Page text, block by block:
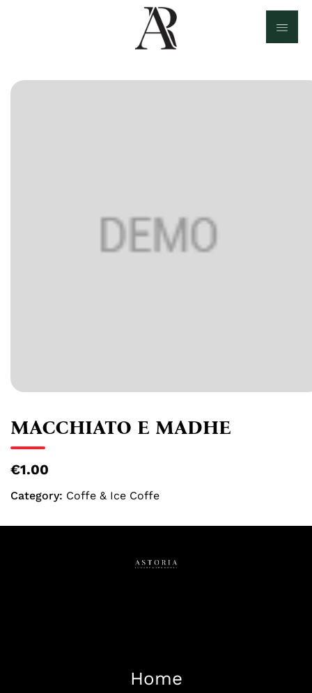
MACCHIATO E MADHE
€1.00
Category: Coffe & Ice Coffe
Home
Home